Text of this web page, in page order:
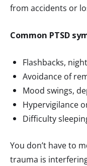
from accidents or
Common PTSD
Flashbacks,
Avoidance of
Mood swings,
Hypervigilance
Difficulty
You don’t have to
trauma is